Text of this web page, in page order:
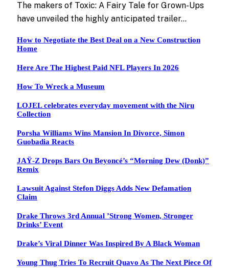
The makers of Toxic: A Fairy Tale for Grown-Ups
have unveiled the highly anticipated trailer…
How to Negotiate the Best Deal on a New Construction
Home
Here Are The Highest Paid NFL Players In 2026
How To Wreck a Museum
LOJEL celebrates everyday movement with the Niru
Collection
Porsha Williams Wins Mansion In Divorce, Simon
Guobadia Reacts
JAŸ-Z Drops Bars On Beyoncé’s “Morning Dew (Donk)”
Remix
Lawsuit Against Stefon Diggs Adds New Defamation
Claim
Drake Throws 3rd Annual ’Strong Women, Stronger
Drinks’ Event
Drake’s Viral Dinner Was Inspired By A Black Woman
Young Thug Tries To Recruit Quavo As The Next Piece Of